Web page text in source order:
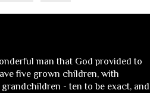
man that God provided to
five grown children, with
- ten to be exact, and